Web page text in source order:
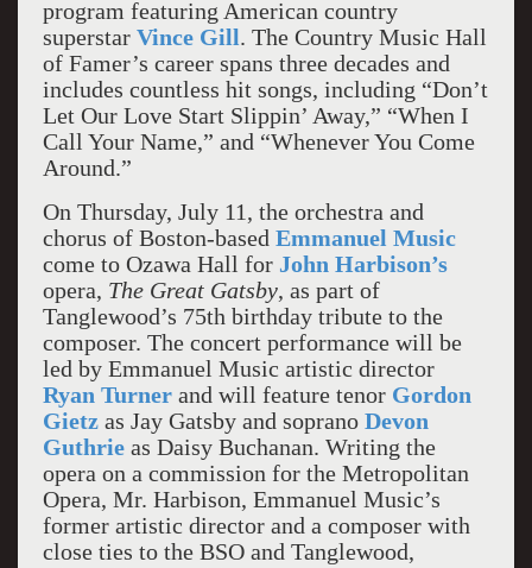
program featuring American country
superstar Vince Gill. The Country Music Hall
of Famer’s career spans three decades and
includes countless hit songs, including “Don’t
Let Our Love Start Slippin’ Away,” “When I
Call Your Name,” and “Whenever You Come
Around.”
On Thursday, July 11, the orchestra and
chorus of Boston-based Emmanuel Music
come to Ozawa Hall for John Harbison’s
opera, The Great Gatsby, as part of
Tanglewood’s 75th birthday tribute to the
composer. The concert performance will be
led by Emmanuel Music artistic director
Ryan Turnerand will feature tenor Gordon
Gietzas Jay Gatsby and soprano Devon
Guthrieas Daisy Buchanan. Writing the
opera on a commission for the Metropolitan
Opera, Mr. Harbison, Emmanuel Music’s
former artistic director and a composer with
close ties to the BSO and Tanglewood,